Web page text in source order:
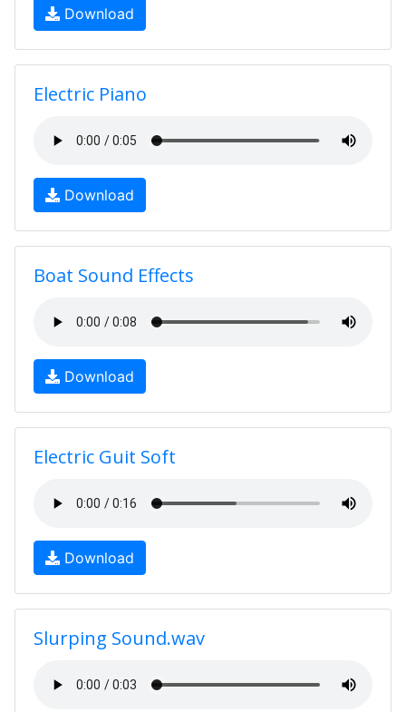
Download
Electric Piano
Download
Boat Sound Effects
Download
Electric Guit Soft
Download
Slurping Sound.wav